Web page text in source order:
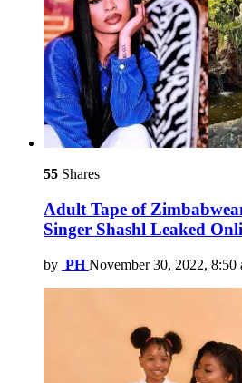
55 Shares
Adult Tape of
Singer Shashl Leaked
by PH November 30, 2022, 8:50